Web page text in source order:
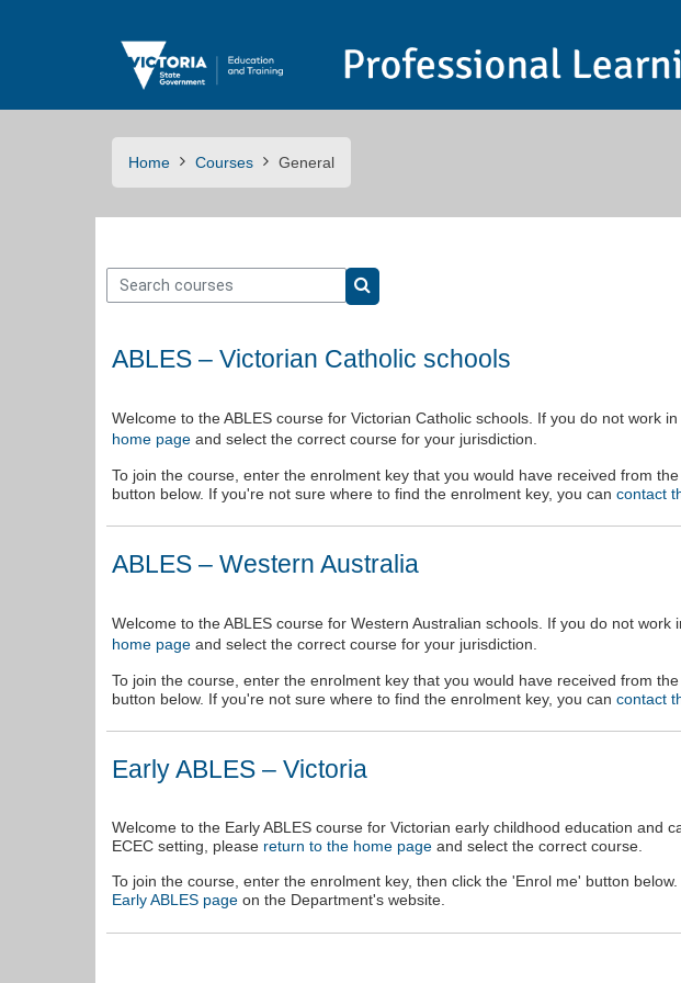
Home Courses General
Search courses
Search courses
ABLES – Victorian Catholic schools
Welcome to the ABLES course for Victorian Catholic schools. If you do not work
home page and select the correct course for your jurisdiction.
To join the course, enter the enrolment key that you would have received from
button below. If you're not sure where to find the enrolment key, you can contact
ABLES – Western Australia
Welcome to the ABLES course for Western Australian schools. If you do not work
home page and select the correct course for your jurisdiction.
To join the course, enter the enrolment key that you would have received from
button below. If you're not sure where to find the enrolment key, you can contact
Early ABLES – Victoria
Welcome to the Early ABLES course for Victorian early childhood education and
ECEC setting, please return to the home page and select the correct course.
To join the course, enter the enrolment key, then click the 'Enrol me' button
Early ABLES page on the Department's website.